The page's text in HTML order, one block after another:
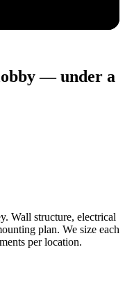
— under a
Wall structure, electrical
plan. We size each
per location.